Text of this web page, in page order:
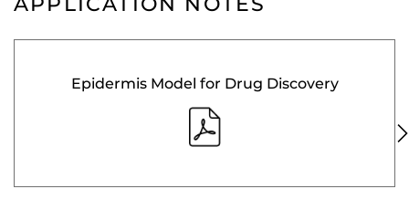
Epidermis Model for Drug Discovery